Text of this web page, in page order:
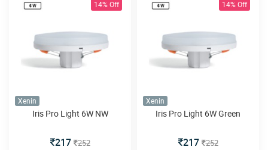
14% Off
Xenin
Iris Pro Light 6W NW
217 252
14% Off
Xenin
Iris Pro Light 6W Green
217 252